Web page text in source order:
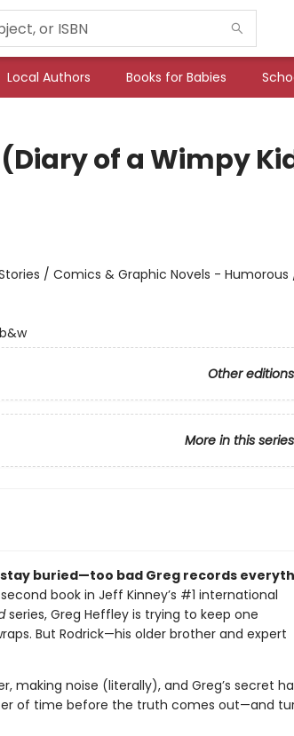
Local Authors Books for Babies
of a Wimpy
/ Comics & Graphic Novels - Humorous
Other editions
More in this series
buried—too bad Greg records
book in Jeff Kinney’s #1 international
series, Greg Heffley is trying to keep one
But Rodrick—his older brother and expert
making noise (literally), and Greg’s secret
of time before the truth comes out—and